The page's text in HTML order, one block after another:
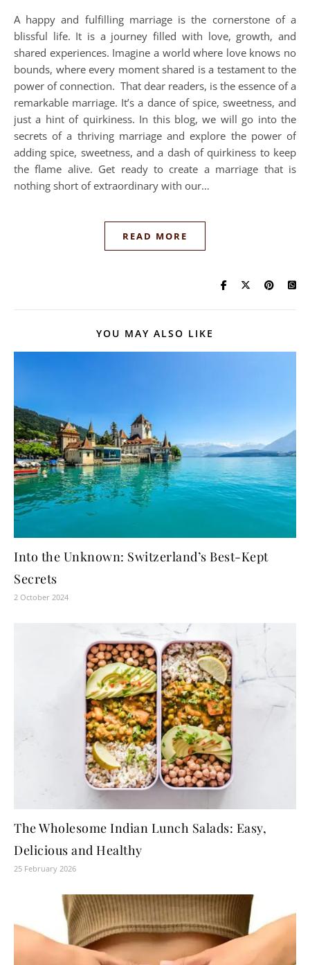
A happy and fulfilling marriage is the cornerstone of a
blissful life. It is a journey filled with love, growth, and
shared experiences. Imagine a world where love knows no
bounds, where every moment shared is a testament to the
power of connection. That dear readers, is the essence of a
remarkable marriage. It’s a dance of spice, sweetness, and
just a hint of quirkiness. In this blog, we will go into the
secrets of a thriving marriage and explore the power of
adding spice, sweetness, and a dash of quirkiness to keep
the flame alive. Get ready to create a marriage that is
nothing short of extraordinary with our…
READ MORE
YOU MAY ALSO LIKE
Into the Unknown: Switzerland’s Best-Kept
Secrets
2 October 2024
The Wholesome Indian Lunch Salads: Easy,
Delicious and Healthy
25 February 2026